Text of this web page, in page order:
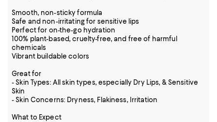
Smooth, non-sticky formula
Safe and non-irritating for sensitive lips
Perfect for on-the-go hydration
100% plant-based, cruelty-free, and free of harmful
chemicals
Vibrant buildable colors
Great for
- Skin Types: All skin types, especially Dry Lips, & Sensitive
Skin
- Skin Concerns: Dryness, Flakiness, Irritation
What to Expect